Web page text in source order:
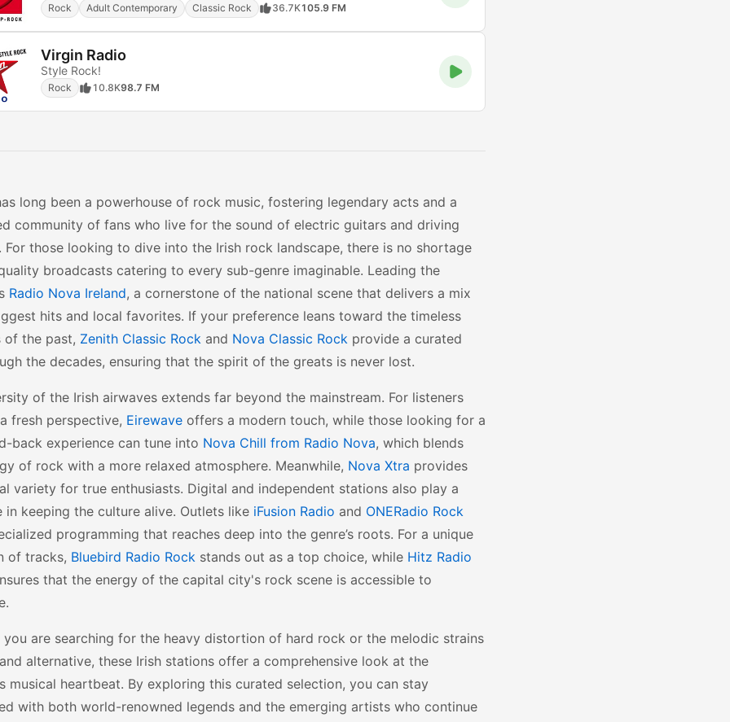
Rock Adult Contemporary Classic Rock 36.7K105.9 FM
Virgin Radio
Style Rock!
Rock 10.8K98.7 FM
long been a powerhouse of rock music, fostering legendary acts and a
community of fans who live for the sound of electric guitars and driving
For those looking to dive into the Irish rock landscape, there is no shortage
broadcasts catering to every sub-genre imaginable. Leading the
Radio Nova Ireland, a cornerstone of the national scene that delivers a mix
hits and local favorites. If your preference leans toward the timeless
of the past, Zenith Classic Rock and Nova Classic Rock provide a curated
the decades, ensuring that the spirit of the greats is never lost.
of the Irish airwaves extends far beyond the mainstream. For listeners
fresh perspective, Eirewave offers a modern touch, while those looking for a
back experience can tune into Nova Chill from Radio Nova, which blends
of rock with a more relaxed atmosphere. Meanwhile, Nova Xtra provides
variety for true enthusiasts. Digital and independent stations also play a
in keeping the culture alive. Outlets like iFusion Radio and ONERadio Rock
programming that reaches deep into the genre’s roots. For a unique
of tracks, Bluebird Radio Rock stands out as a top choice, while Hitz Radio
that the energy of the capital city's rock scene is accessible to
you are searching for the heavy distortion of hard rock or the melodic strains
alternative, these Irish stations offer a comprehensive look at the
musical heartbeat. By exploring this curated selection, you can stay
with both world-renowned legends and the emerging artists who continue